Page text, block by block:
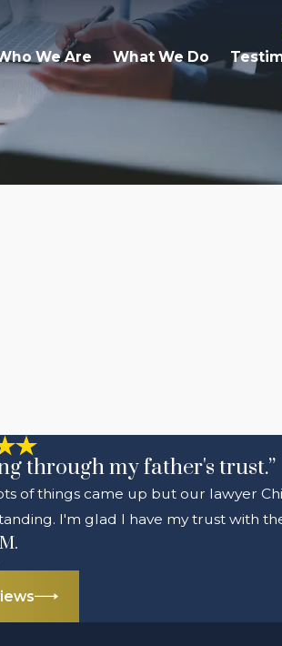
We Are What We Do
through my father's trust.”
of things came up but our lawyer
I'm glad I have my trust with